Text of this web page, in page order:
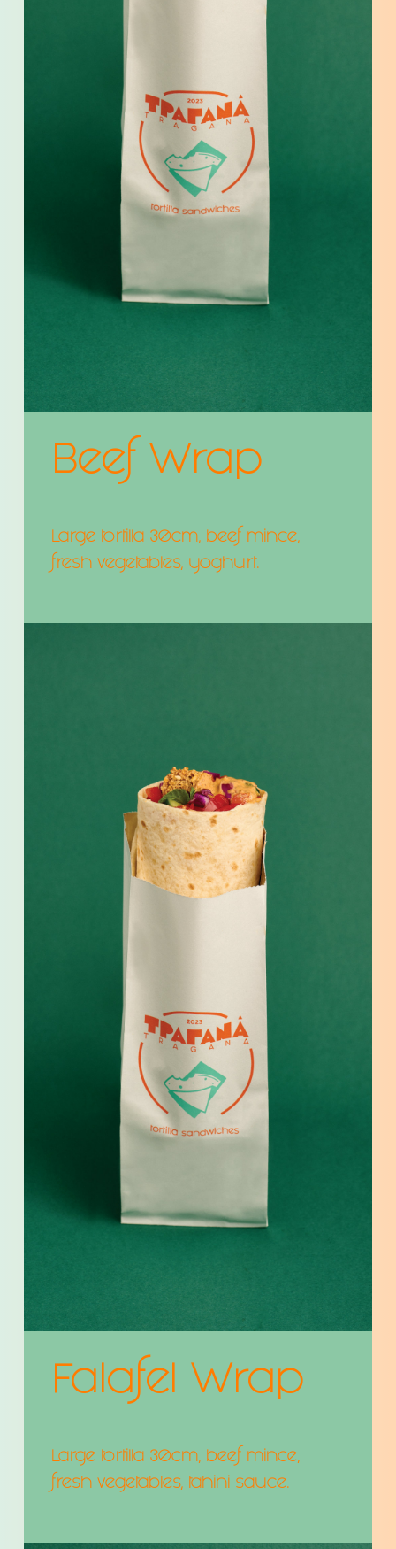
Beef Wrap
Large tortilla 30cm, beef mince,
fresh vegetables, yoghurt.
Falafel Wrap
Large tortilla 30cm, beef mince,
fresh vegetables, tahini sauce.